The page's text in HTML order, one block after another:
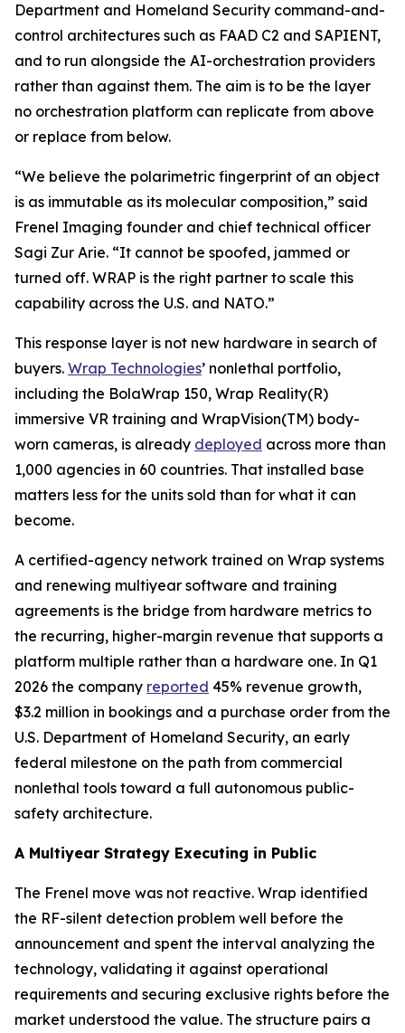
Department and Homeland Security command-and-
control architectures such as FAAD C2 and SAPIENT,
and to run alongside the AI-orchestration providers
rather than against them. The aim is to be the layer
no orchestration platform can replicate from above
or replace from below.
“We believe the polarimetric fingerprint of an object
is as immutable as its molecular composition,” said
Frenel Imaging founder and chief technical officer
Sagi Zur Arie. “It cannot be spoofed, jammed or
turned off. WRAP is the right partner to scale this
capability across the U.S. and NATO.”
This response layer is not new hardware in search of
buyers. Wrap Technologies’ nonlethal portfolio,
including the BolaWrap 150, Wrap Reality(R)
immersive VR training and WrapVision(TM) body-
worn cameras, is already deployed across more than
1,000 agencies in 60 countries. That installed base
matters less for the units sold than for what it can
become.
A certified-agency network trained on Wrap systems
and renewing multiyear software and training
agreements is the bridge from hardware metrics to
the recurring, higher-margin revenue that supports a
platform multiple rather than a hardware one. In Q1
2026 the company reported 45% revenue growth,
$3.2 million in bookings and a purchase order from the
U.S. Department of Homeland Security, an early
federal milestone on the path from commercial
nonlethal tools toward a full autonomous public-
safety architecture.
A Multiyear Strategy Executing in Public
The Frenel move was not reactive. Wrap identified
the RF-silent detection problem well before the
announcement and spent the interval analyzing the
technology, validating it against operational
requirements and securing exclusive rights before the
market understood the value. The structure pairs a